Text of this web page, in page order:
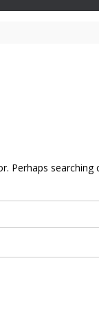
Perhaps searching